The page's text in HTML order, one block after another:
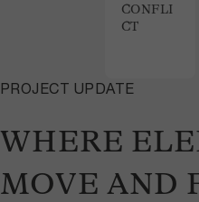
WHERE
MOVE AND
PROJECT UPDATE
CONFLI
CT